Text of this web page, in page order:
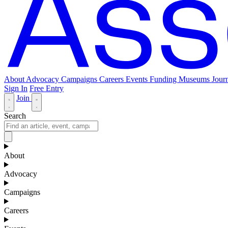
About Advocacy Campaigns Careers Events Funding Museums
Sign In Free Entry
Join
Search
About
Advocacy
Campaigns
Careers